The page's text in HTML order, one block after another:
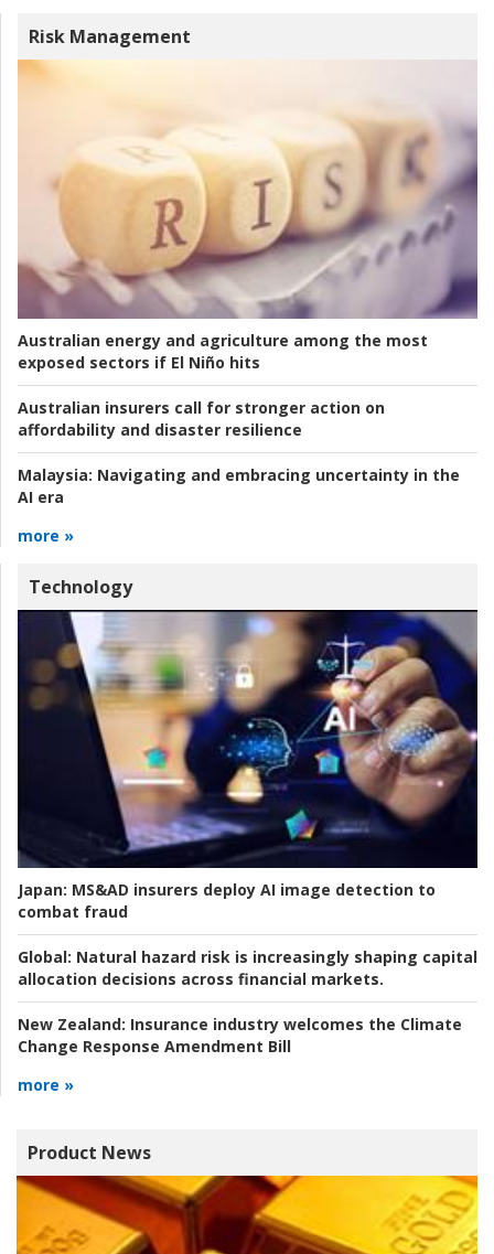
Risk Management
Australian energy and agriculture among the most
exposed sectors if El Niño hits
Australian insurers call for stronger action on
affordability and disaster resilience
Malaysia: Navigating and embracing uncertainty in the
AI era
more »
Technology
Japan: MS&AD insurers deploy AI image detection to
combat fraud
Global: Natural hazard risk is increasingly shaping capital
allocation decisions across financial markets.
New Zealand: Insurance industry welcomes the Climate
Change Response Amendment Bill
more »
Product News